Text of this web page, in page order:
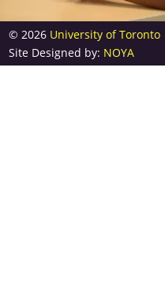
© 2026 University of Toronto
Site Designed by: NOYA